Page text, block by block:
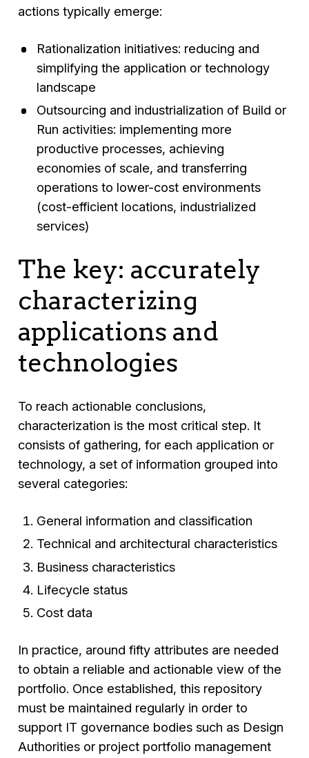
actions typically emerge:
Rationalization initiatives: reducing and
simplifying the application or technology
landscape
Outsourcing and industrialization of Build or
Run activities: implementing more
productive processes, achieving
economies of scale, and transferring
operations to lower-cost environments
(cost-efficient locations, industrialized
services)
The key: accurately
characterizing
applications and
technologies
To reach actionable conclusions,
characterization is the most critical step. It
consists of gathering, for each application or
technology, a set of information grouped into
several categories:
General information and classification
Technical and architectural characteristics
Business characteristics
Lifecycle status
Cost data
In practice, around fifty attributes are needed
to obtain a reliable and actionable view of the
portfolio. Once established, this repository
must be maintained regularly in order to
support IT governance bodies such as Design
Authorities or project portfolio management